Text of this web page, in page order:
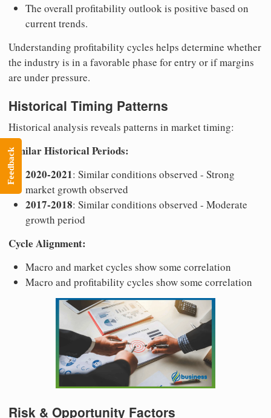
The overall profitability outlook is positive based on
current trends.
Understanding profitability cycles helps determine whether
the industry is in a favorable phase for entry or if margins
are under pressure.
Historical Timing Patterns
Historical analysis reveals patterns in market timing:
Similar Historical Periods:
2020-2021: Similar conditions observed - Strong
market growth observed
2017-2018: Similar conditions observed - Moderate
growth period
Cycle Alignment:
Macro and market cycles show some correlation
Macro and profitability cycles show some correlation
Risk & Opportunity Factors
Feedback